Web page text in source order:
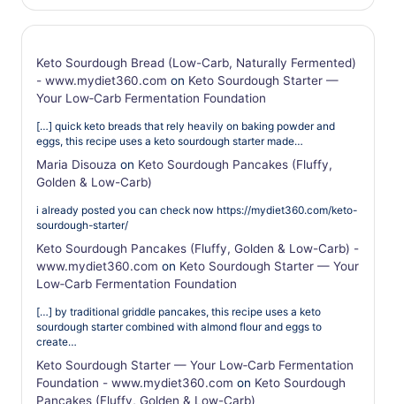
Keto Sourdough Bread (Low-Carb, Naturally Fermented)
- www.mydiet360.com on Keto Sourdough Starter —
Your Low‑Carb Fermentation Foundation
[…] quick keto breads that rely heavily on baking powder and
eggs, this recipe uses a keto sourdough starter made…
Maria Disouza on Keto Sourdough Pancakes (Fluffy,
Golden & Low-Carb)
i already posted you can check now https://mydiet360.com/keto-
sourdough-starter/
Keto Sourdough Pancakes (Fluffy, Golden & Low-Carb) -
www.mydiet360.com on Keto Sourdough Starter — Your
Low‑Carb Fermentation Foundation
[…] by traditional griddle pancakes, this recipe uses a keto
sourdough starter combined with almond flour and eggs to
create…
Keto Sourdough Starter — Your Low‑Carb Fermentation
Foundation - www.mydiet360.com on Keto Sourdough
Pancakes (Fluffy, Golden & Low-Carb)